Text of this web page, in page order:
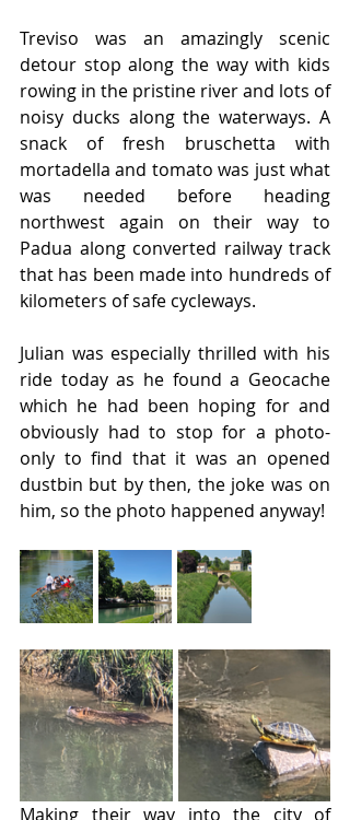
Treviso was an amazingly scenic
detour stop along the way with kids
rowing in the pristine river and lots of
noisy ducks along the waterways. A
snack of fresh bruschetta with
mortadella and tomato was just what
was needed before heading
northwest again on their way to
Padua along converted railway track
that has been made into hundreds of
kilometers of safe cycleways.
Julian was especially thrilled with his
ride today as he found a Geocache
which he had been hoping for and
obviously had to stop for a photo-
only to find that it was an opened
dustbin but by then, the joke was on
him, so the photo happened anyway!
Making their way into the city of